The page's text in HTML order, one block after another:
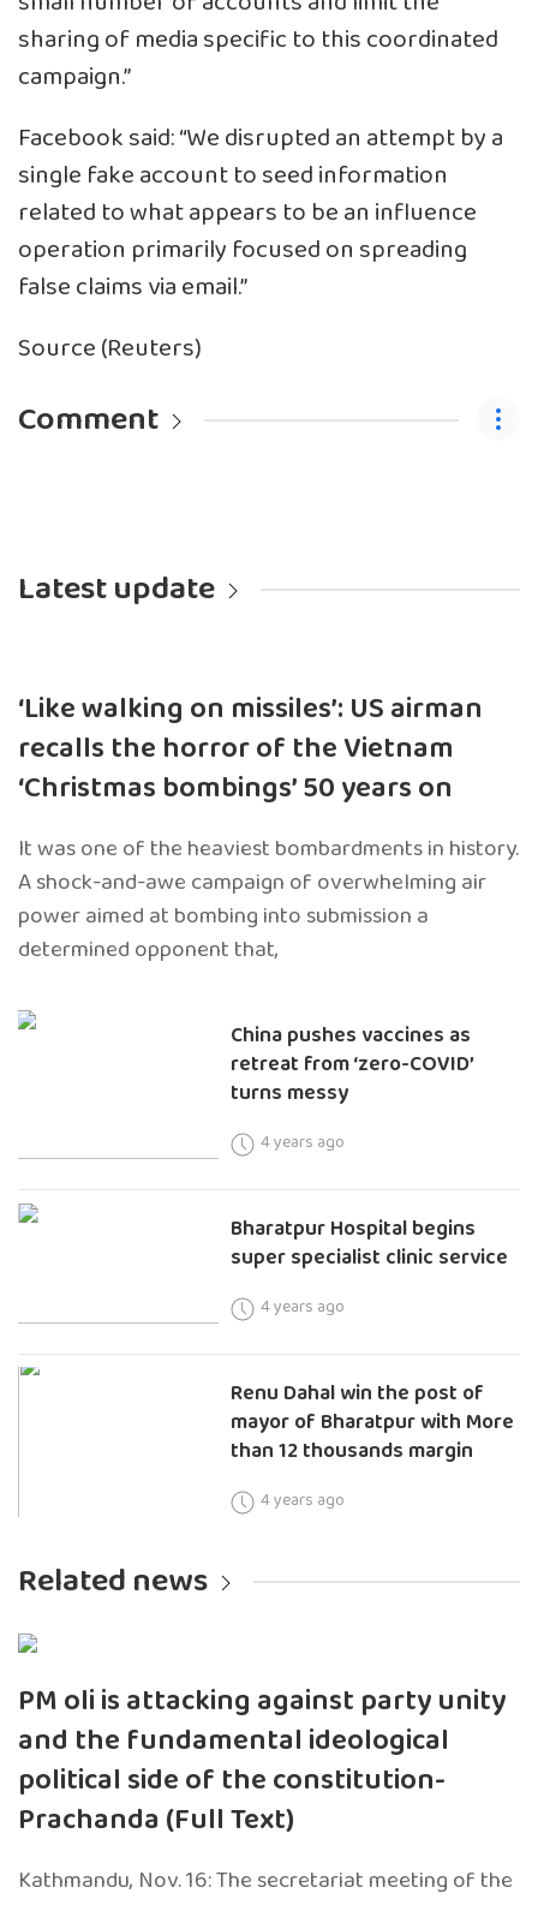
sharing of media specific to this coordinated
campaign.”
Facebook said: “We disrupted an attempt by a
single fake account to seed information
related to what appears to be an influence
operation primarily focused on spreading
false claims via email.”
Source (Reuters)
Comment
Latest update
‘Like walking on missiles’: US airman
recalls the horror of the Vietnam
‘Christmas bombings’ 50 years on
It was one of the heaviest bombardments in history.
A shock-and-awe campaign of overwhelming air
power aimed at bombing into submission a
determined opponent that,
China pushes vaccines as
retreat from ‘zero-COVID’
turns messy
4 years ago
Bharatpur Hospital begins
super specialist clinic service
4 years ago
Renu Dahal win the post of
mayor of Bharatpur with More
than 12 thousands margin
4 years ago
Related news
PM oli is attacking against party unity
and the fundamental ideological
political side of the constitution-
Prachanda (Full Text)
Kathmandu, Nov. 16: The secretariat meeting of the